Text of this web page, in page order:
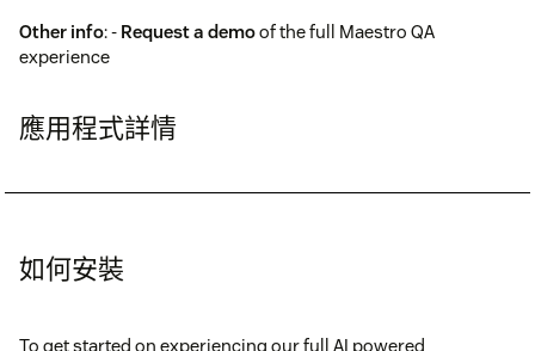
Other info: - Request a demoof the full Maestro QA
experience
應用程式詳情
如何安裝
To get started on experiencing our full AI powered